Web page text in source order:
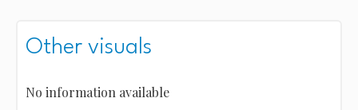
Other visuals
No information available